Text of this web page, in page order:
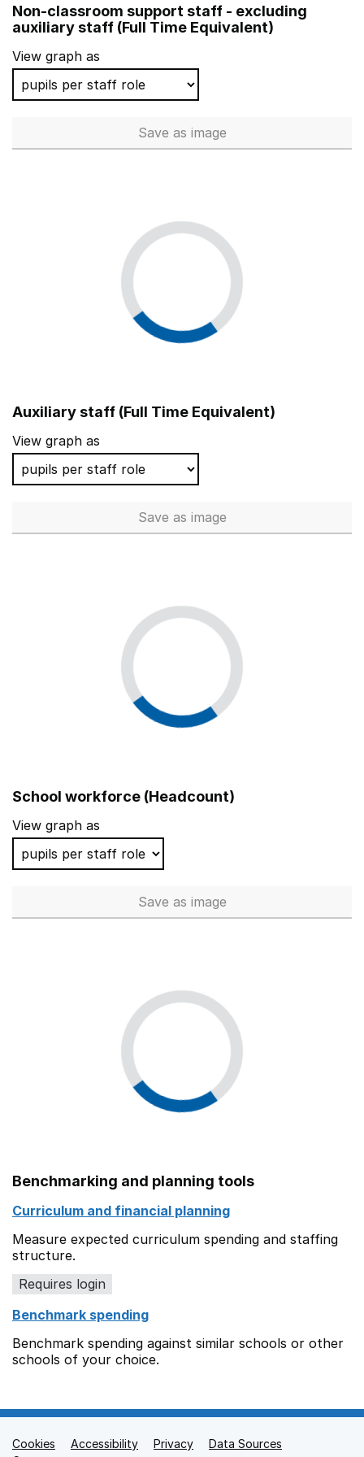
Bedfont Primary School
Roding Primary School
Fourfields Community Primary School
Cottenham Primary School
Chestnuts Primary School
Non-classroom support staff - excluding
auxiliary staff (Full Time Equivalent)
View graph as
Save Non-classroom support staff
as image
Auxiliary staff (Full Time Equivalent)
View graph as
Save Auxiliary staff (Full Time
as image
School workforce (Headcount)
View graph as
Save School workforce
as image
Benchmarking and planning tools
Curriculum and financial planning
Measure expected curriculum spending and staffing
structure.
Requires login
Benchmark spending
Benchmark spending against similar schools or other
schools of your choice.
Support links
Cookies Accessibility Privacy
Data Sources